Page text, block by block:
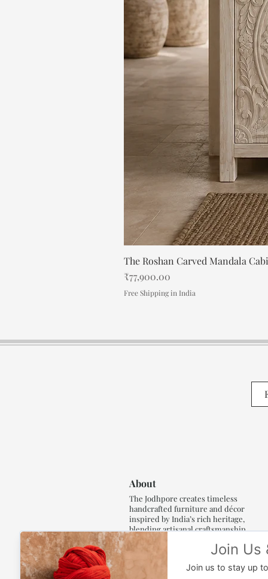
The Roshan Carved Mandala
Price
₹77,900.00
Free Shipping in India
About
The Jodhpore creates timeless
handcrafted furniture and décor
inspired by India’s rich heritage,
blending artisanal craftsmanship,
refined luxury and generations of
traditional artistry.